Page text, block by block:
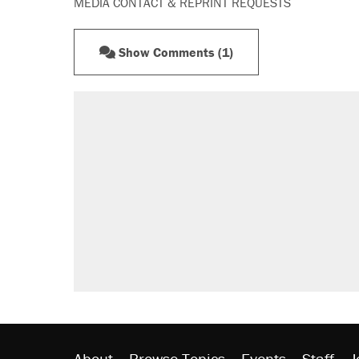
Show Comments (1)